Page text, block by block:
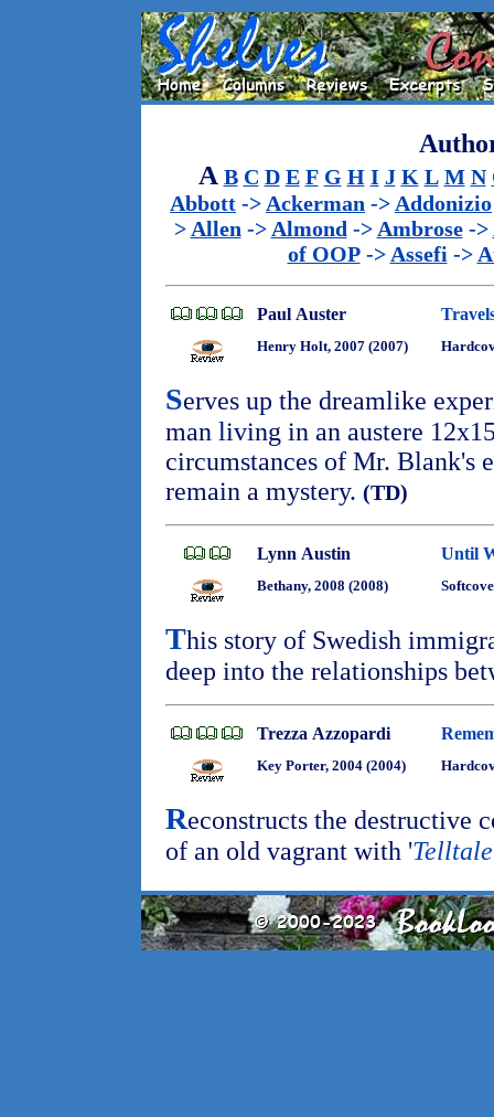
A B C D E F G H I J K L M N
Abbott -> Ackerman -> Addonizio
> Allen -> Almond -> Ambrose->
of OOP-> Assefi ->
Paul Auster
Henry Holt, 2007 (2007)
Serves up the dreamlike
man living in an austere
circumstances of Mr. Blank's
remain a mystery. (TD)
Lynn Austin Until
Bethany, 2008 (2008)
This story of Swedish
deep into the relationships
Trezza Azzopardi
Key Porter, 2004 (2004)
Reconstructs the destructive
of an old vagrant with '